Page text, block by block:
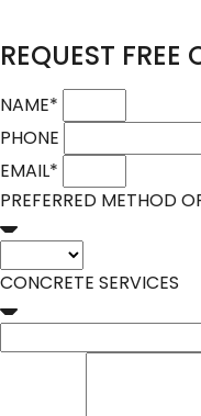
REQUEST FREE
NAME*
PHONE
EMAIL*
PREFERRED METHOD
CONCRETE SERVICES